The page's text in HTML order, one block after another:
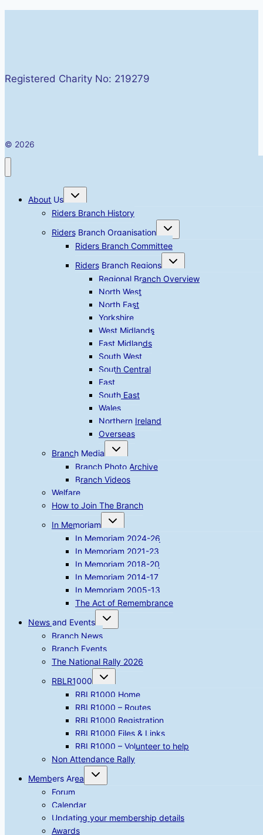
Registered Charity No: 219279
© 2026
About Us
Toggle
child
menu
Riders Branch History
Riders Branch Organisation
Toggle
child
menu
Riders Branch Committee
Riders Branch Regions
Toggle
child
menu
Regional Branch Overview
North West
North East
Yorkshire
West Midlands
East Midlands
South West
South Central
East
South East
Wales
Northern Ireland
Overseas
Branch Media
Toggle
child
menu
Branch Photo Archive
Branch Videos
Welfare
How to Join The Branch
In Memoriam
Toggle
child
menu
In Memoriam 2024-26
In Memoriam 2021-23
In Memoriam 2018-20
In Memoriam 2014-17
In Memoriam 2005-13
The Act of Remembrance
News and Events
Toggle
child
menu
Branch News
Branch Events
The National Rally 2026
RBLR1000
Toggle
child
menu
RBLR1000 Home
RBLR1000 – Routes
RBLR1000 Registration
RBLR1000 Files & Links
RBLR1000 – Volunteer to help
Non Attendance Rally
Members Area
Toggle
child
Forum
Calendar
Updating your membership details
Awards